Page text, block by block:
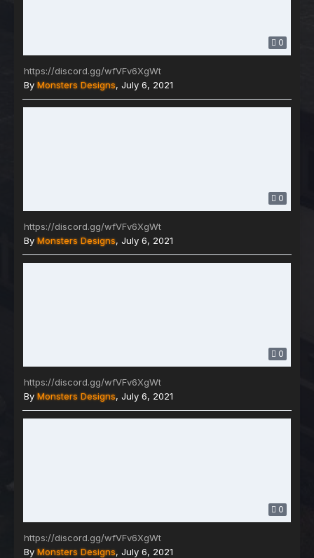
0
https://discord.gg/wfVFv6XgWt
ByMonsters Designs, July 6, 2021
0
https://discord.gg/wfVFv6XgWt
ByMonsters Designs, July 6, 2021
0
https://discord.gg/wfVFv6XgWt
ByMonsters Designs, July 6, 2021
0
https://discord.gg/wfVFv6XgWt
ByMonsters Designs, July 6, 2021